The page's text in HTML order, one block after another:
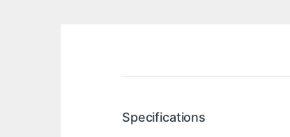
Specifications